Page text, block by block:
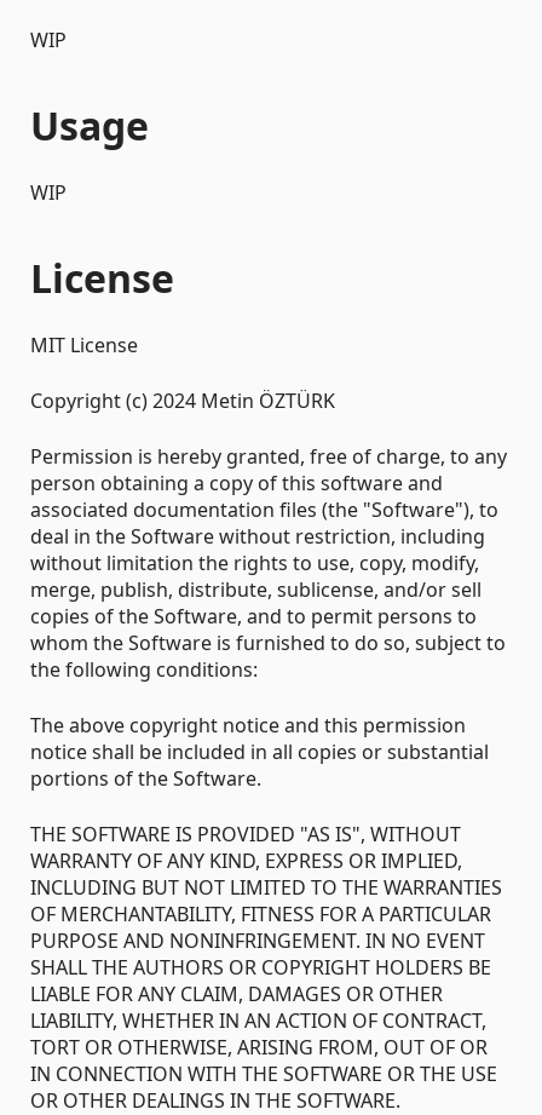
WIP
Usage
WIP
License
MIT License
Copyright (c) 2024 Metin ÖZTÜRK
Permission is hereby granted, free of charge, to any
person obtaining a copy of this software and
associated documentation files (the "Software"), to
deal in the Software without restriction, including
without limitation the rights to use, copy, modify,
merge, publish, distribute, sublicense, and/or sell
copies of the Software, and to permit persons to
whom the Software is furnished to do so, subject to
the following conditions:
The above copyright notice and this permission
notice shall be included in all copies or substantial
portions of the Software.
THE SOFTWARE IS PROVIDED "AS IS", WITHOUT
WARRANTY OF ANY KIND, EXPRESS OR IMPLIED,
INCLUDING BUT NOT LIMITED TO THE WARRANTIES
OF MERCHANTABILITY, FITNESS FOR A PARTICULAR
PURPOSE AND NONINFRINGEMENT. IN NO EVENT
SHALL THE AUTHORS OR COPYRIGHT HOLDERS BE
LIABLE FOR ANY CLAIM, DAMAGES OR OTHER
LIABILITY, WHETHER IN AN ACTION OF CONTRACT,
TORT OR OTHERWISE, ARISING FROM, OUT OF OR
IN CONNECTION WITH THE SOFTWARE OR THE USE
OR OTHER DEALINGS IN THE SOFTWARE.